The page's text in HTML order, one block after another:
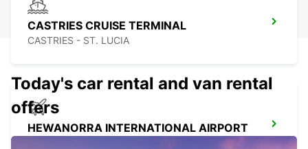
CASTRIES CRUISE TERMINAL
CASTRIES - ST. LUCIA
HEWANORRA INTERNATIONAL AIRPORT
Today's car rental and van rental
offers